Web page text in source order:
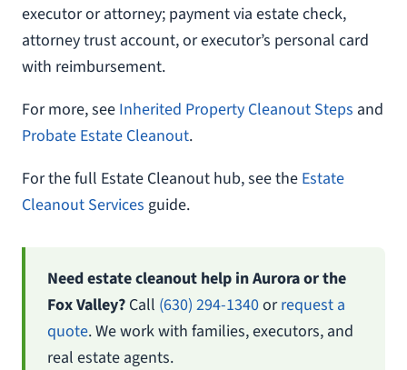
executor or attorney; payment via estate check,
attorney trust account, or executor’s personal card
with reimbursement.
For more, see Inherited Property Cleanout Steps and
Probate Estate Cleanout.
For the full Estate Cleanout hub, see the Estate
Cleanout Services guide.
Need estate cleanout help in Aurora or the
Fox Valley? Call (630) 294-1340orrequest a
quote. We work with families, executors, and
real estate agents.